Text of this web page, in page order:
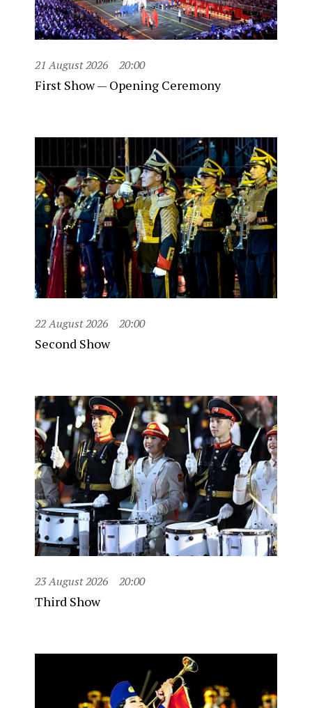
21 August 2026 20:00
First Show — Opening Ceremony
22 August 2026 20:00
Second Show
23 August 2026 20:00
Third Show